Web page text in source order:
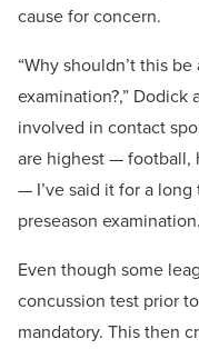
cause for concern.
“Why shouldn’t this
examination?,” Dodick
involved in contact
are highest — football,
— I’ve said it for a
preseason
Even though some
concussion test prior
mandatory. This then